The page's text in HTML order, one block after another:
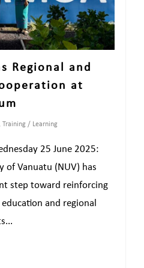
Regional and
at
Training / Learning
25 June 2025:
of Vanuatu (NUV) has
step toward reinforcing
and regional